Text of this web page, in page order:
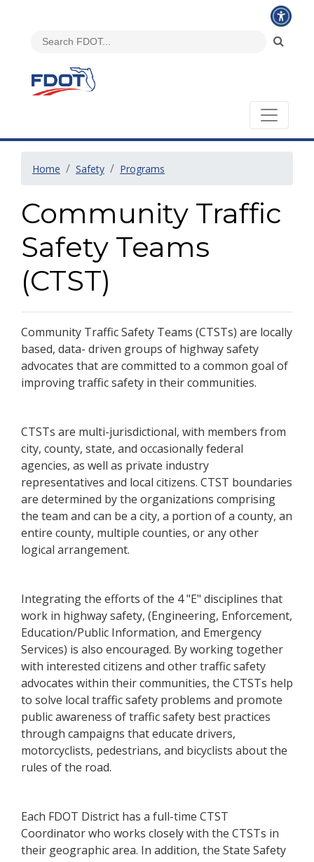
Home Safety Programs
Community Traffic
Safety Teams
(CTST)
Community Traffic Safety Teams (CTSTs) are locally
based, data- driven groups of highway safety
advocates that are committed to a common goal of
improving traffic safety in their communities.
CTSTs are multi-jurisdictional, with members from
city, county, state, and occasionally federal
agencies, as well as private industry
representatives and local citizens. CTST boundaries
are determined by the organizations comprising
the team and can be a city, a portion of a county, an
entire county, multiple counties, or any other
logical arrangement.
Integrating the efforts of the 4 "E" disciplines that
work in highway safety, (Engineering, Enforcement,
Education/Public Information, and Emergency
Services) is also encouraged. By working together
with interested citizens and other traffic safety
advocates within their communities, the CTSTs help
to solve local traffic safety problems and promote
public awareness of traffic safety best practices
through campaigns that educate drivers,
motorcyclists, pedestrians, and bicyclists about the
rules of the road.
Each FDOT District has a full-time CTST
Coordinator who works closely with the CTSTs in
their geographic area. In addition, the State Safety